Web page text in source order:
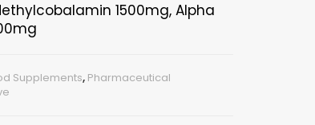
1500mg, Alpha
Supplements, Pharmaceutical